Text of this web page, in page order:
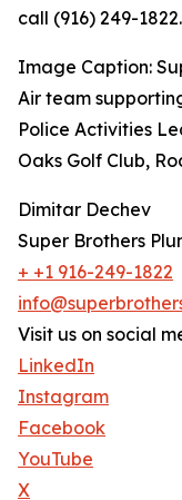
call (916) 249-1822.
Image Caption:
Air team
Police Activities
Oaks Golf Club,
Dimitar Dechev
Super Brothers
+ +1 916-249-1822
Visit us on social
LinkedIn
Instagram
Facebook
YouTube
X